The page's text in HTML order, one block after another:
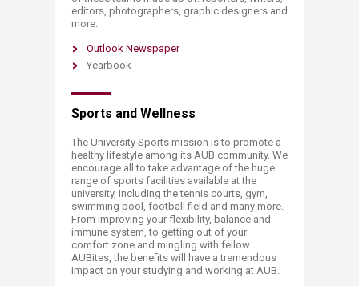
editors, photographers, graphic designers and
more.
Outlook Newspaper
Yearbook
Sports and Wellness
The University Sports mission is to promote a
healthy lifestyle among its AUB community. We
encourage all to take advantage of the huge
range of sports facilities available at the
university, including the tennis courts, gym,
swimming pool, football field and many more.
From improving your flexibility, balance and
immune system, to getting out of your
comfort zone and mingling with fellow
AUBites, the benefits will have a tremendous
impact on your studying and working at AUB.